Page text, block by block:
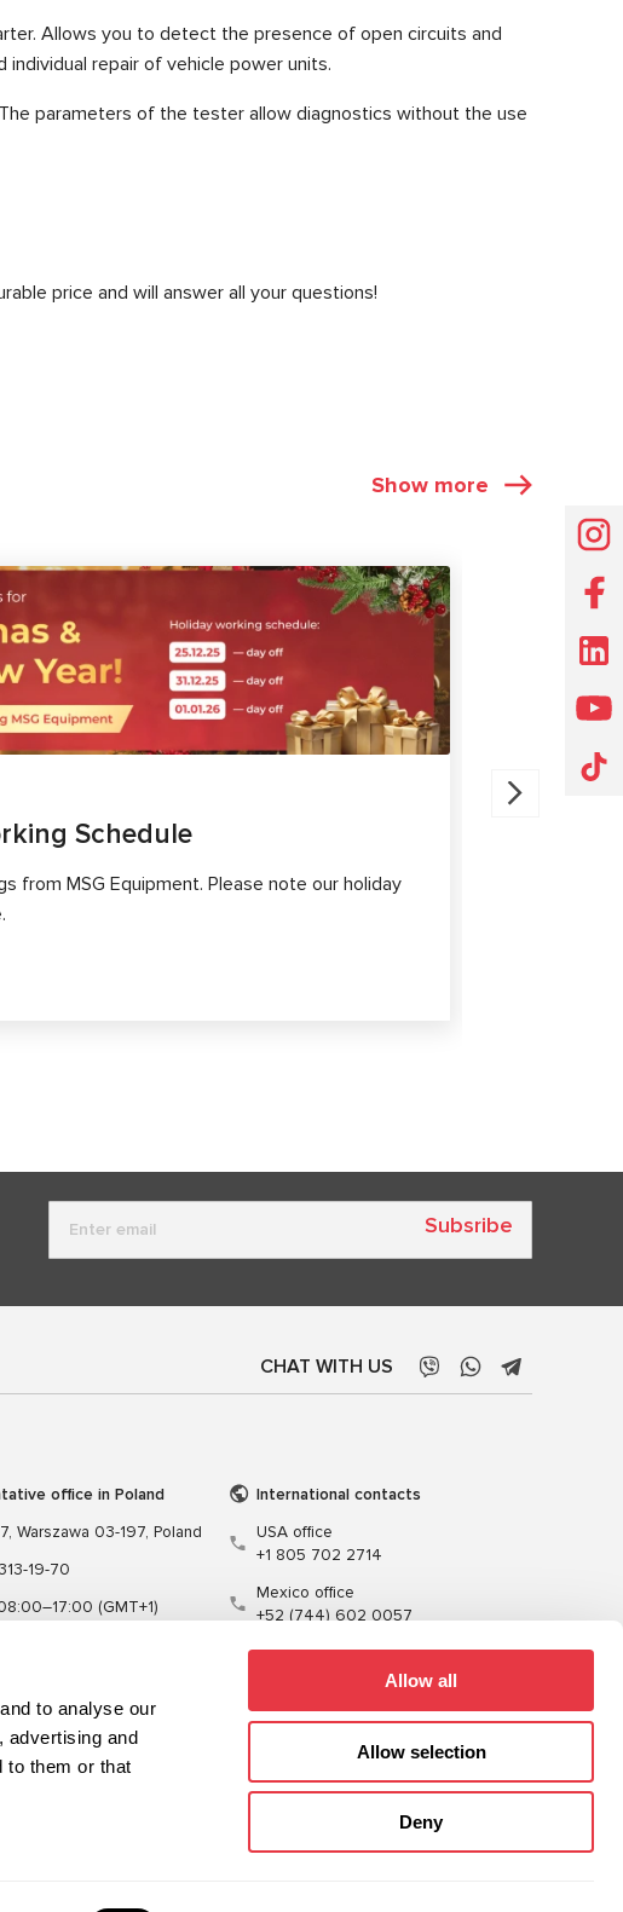
to analyse our
advertising and
to them or that
Allow all
Allow selection
Deny
Allows you to detect the presence of open circuits and
repair of vehicle power units.
parameters of the tester allow diagnostics without the use
price and will answer all your questions!
Show more
Schedule
from MSG Equipment. Please note our holiday
Subsribe
CHAT WITH US
office in Poland
Warszawa 03-197, Poland
19-70
(GMT+1)
International contacts
USA office
+1 805 702 2714
Mexico office
+52 (744) 602 0057
Cables Software